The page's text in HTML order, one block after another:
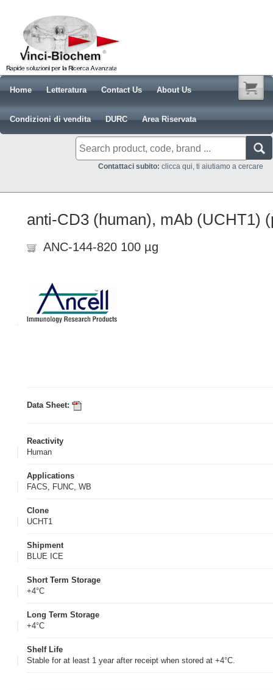
Home Letteratura Contact Us About Us
Condizioni di vendita DURC Area Riservata
Contattaci subito: clicca qui, ti aiutiamo a cercare
anti-CD3 (human), mAb (UCHT1)
ANC-144-820 100 µg
Data Sheet:
Reactivity
Human
Applications
FACS, FUNC, WB
Clone
UCHT1
Shipment
BLUE ICE
Short Term Storage
+4°C
Long Term Storage
+4°C
Shelf Life
Stable for at least 1 year after receipt when stored at +4°C.